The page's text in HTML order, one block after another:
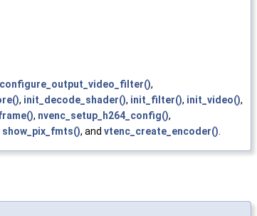
configure_output_video_filter(),
, init_decode_shader(), init_filter(), init_video(),
, nvenc_setup_h264_config(),
show_pix_fmts(), and vtenc_create_encoder().